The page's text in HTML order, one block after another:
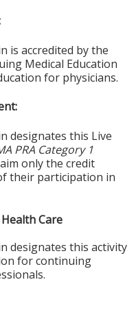
is accredited by the
Medical Education
for physicians.
designates this Live
PRA Category 1
only the credit
their participation in
Care
designates this activity
for continuing